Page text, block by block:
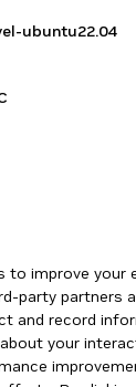
ubuntu22.04
to improve your
party partners
and record
your